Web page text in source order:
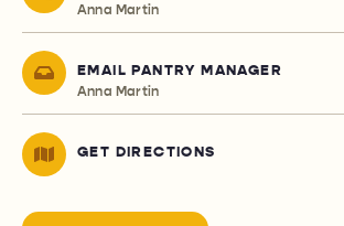
Anna Martin
EMAIL PANTRY MANAGER
Anna Martin
GET DIRECTIONS